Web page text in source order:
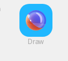
Draw